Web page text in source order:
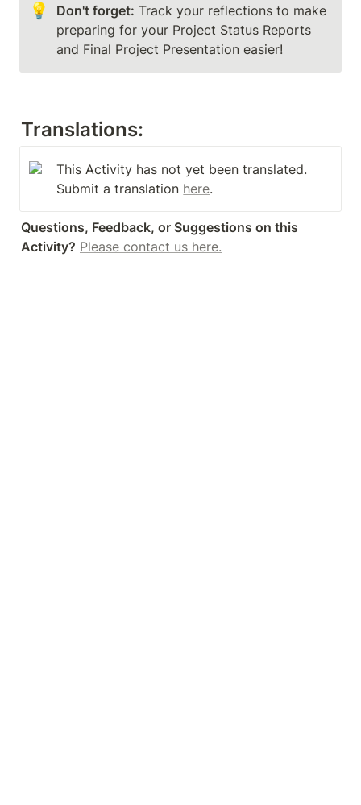
💡 Don't forget: Track your reflections to make
preparing for your Project Status Reports
and Final Project Presentation easier!
Translations:
This Activity has not yet been translated.
Submit a translation here.
Questions, Feedback, or Suggestions on this
Activity? Please contact us here.